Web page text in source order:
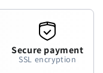
Secure payment
SSL encryption